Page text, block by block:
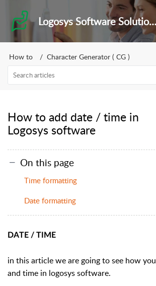
Logosys Software Solutions Private Limited
How to Character Generator ( CG )
How to add date / time in
Logosys software
On this page
Time formatting
Date formatting
DATE / TIME
in this article we are going to see how
and time in logosys software.